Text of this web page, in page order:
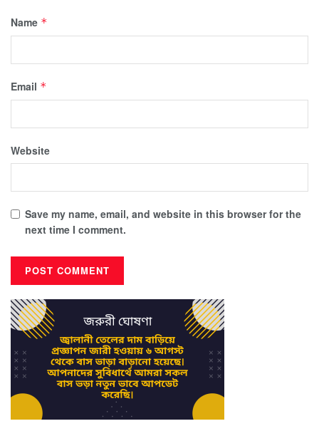
Name *
Email *
Website
Save my name, email, and website in this browser for the
next time I comment.